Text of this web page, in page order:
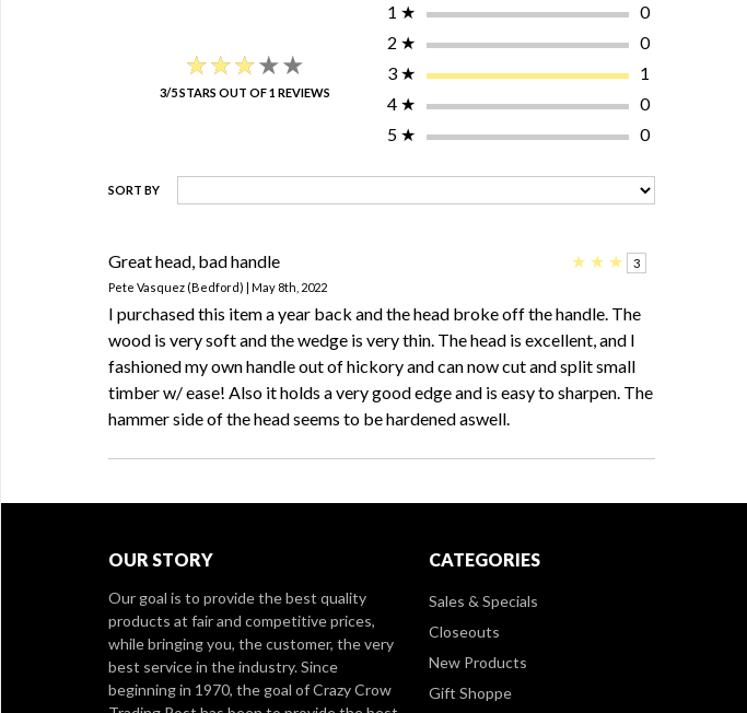
★★★★★
★★★★★
3/5 STARS OUT OF 1 REVIEWS
1 ★
0
2 ★
0
3 ★
1
4 ★
0
5 ★ 0
SORT BY
Great head, bad handle ★ ★ ★
3
Pete Vasquez (Bedford) | May 8th, 2022
I purchased this item a year back and the head broke off the handle. The
wood is very soft and the wedge is very thin. The head is excellent, and I
fashioned my own handle out of hickory and can now cut and split small
timber w/ ease! Also it holds a very good edge and is easy to sharpen. The
hammer side of the head seems to be hardened aswell.
OUR STORY
Our goal is to provide the best quality
products at fair and competitive prices,
while bringing you, the customer, the very
best service in the industry. Since
beginning in 1970, the goal of Crazy Crow
CATEGORIES
Sales & Specials
Closeouts
New Products
Gift Shoppe